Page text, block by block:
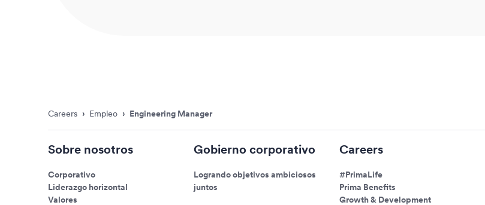
Careers › Empleo › Engineering Manager
Sobre nosotros
Corporativo
Liderazgo horizontal
Valores
Gobierno corporativo
Logrando objetivos ambiciosos
juntos
Careers
#PrimaLife
Prima Benefits
Growth & Development